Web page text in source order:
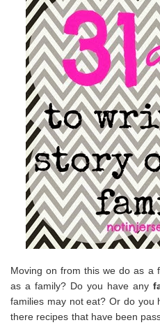
Moving on from this we do as a
as a family? Do you have any
families may not eat? Or do you
there recipes that have been